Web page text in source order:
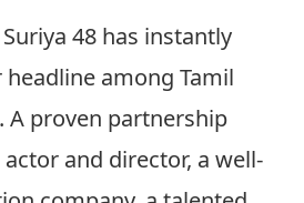
48 has instantly
among Tamil
A proven partnership
and director, a well-